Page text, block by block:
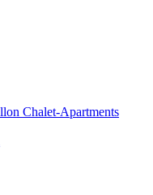
Chalet-Apartments